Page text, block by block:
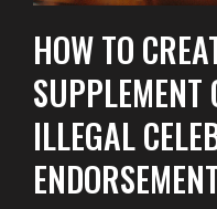
HOW TO
SUPPLEMENT
ILLEGAL